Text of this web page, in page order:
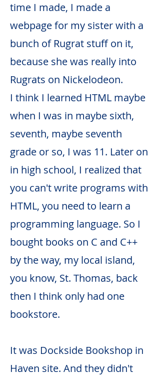
time I made, I made a
webpage for my sister with a
bunch of Rugrat stuff on it,
because she was really into
Rugrats on Nickelodeon.
I think I learned HTML maybe
when I was in maybe sixth,
seventh, maybe seventh
grade or so, I was 11. Later on
in high school, I realized that
you can't write programs with
HTML, you need to learn a
programming language. So I
bought books on C and C++
by the way, my local island,
you know, St. Thomas, back
then I think only had one
bookstore.
It was Dockside Bookshop in
Haven site. And they didn't